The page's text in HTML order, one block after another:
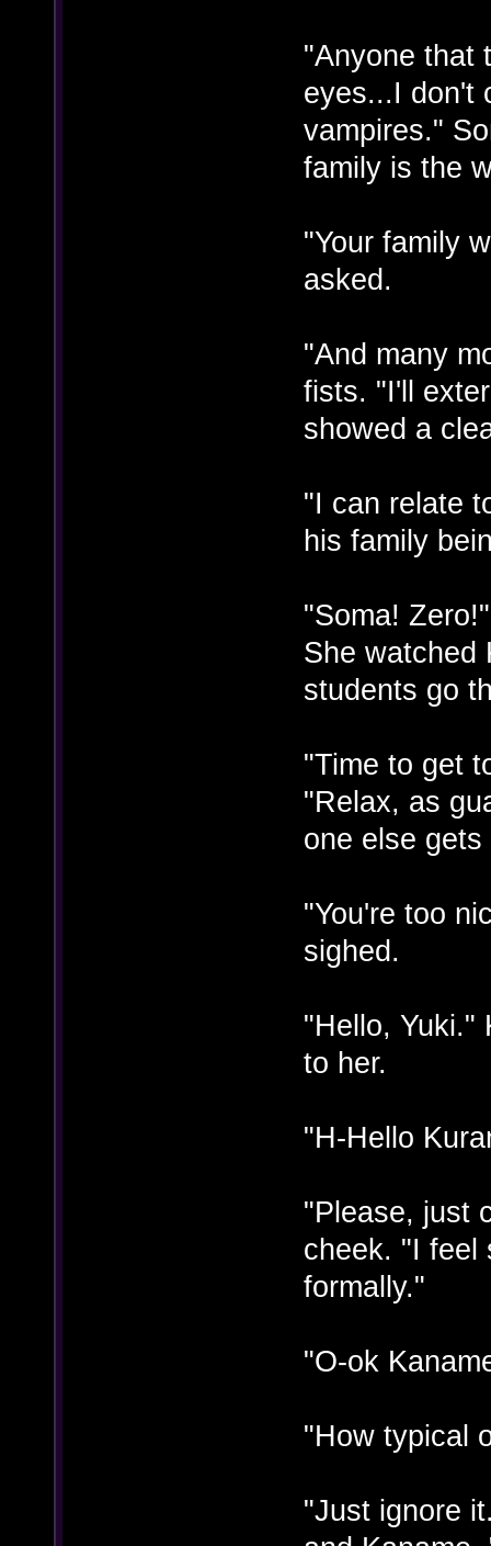
"Anyone that
eyes...I don't
vampires."
family is the
"Your family
asked.
"And many
fists. "I'll
showed a
"I can relate
his family
"Soma!
She watched
students go
"Time to get
"Relax, as
one else gets
"You're too
sighed.
"Hello, Yuki."
to her.
"H-Hello
"Please, just
cheek. "I feel
formally."
"O-ok
"How typical
"Just ignore